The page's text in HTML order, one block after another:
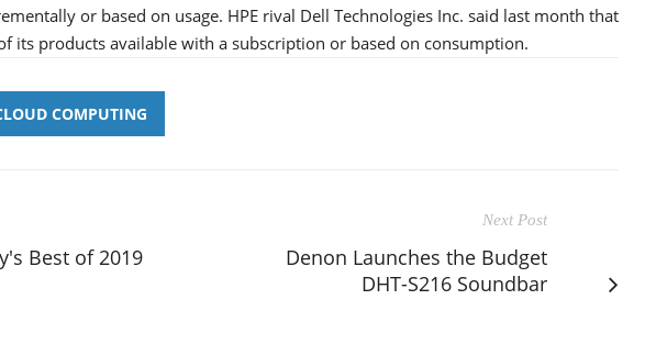
or based on usage. HPE rival Dell Technologies Inc. said last month that
its products available with a subscription or based on consumption.
COMPUTING
Best of 2019
Next Post
Denon Launches the Budget
DHT-S216 Soundbar